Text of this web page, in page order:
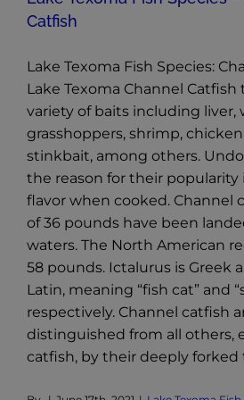
Catfish
Lake Texoma Fish Species:
Lake Texoma Channel Catfish
variety of baits including liver,
grasshoppers, shrimp,
stinkbait, among others.
the reason for their popularity
flavor when cooked. Channel
of 36 pounds have been
waters. The North American
58 pounds. Ictalurus is Greek
Latin, meaning “fish cat” and
respectively. Channel catfish
distinguished from all others,
catfish, by their deeply forked